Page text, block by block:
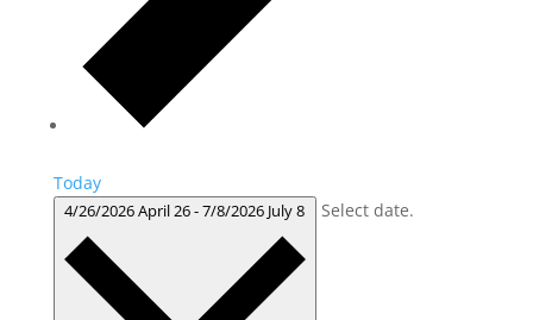
Today
4/26/2026April 26-7/8/2026 July 8 Select date.